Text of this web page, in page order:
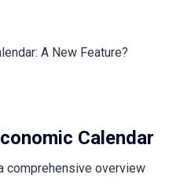
Calendar
comprehensive overview